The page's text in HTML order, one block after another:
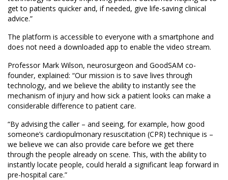
get to patients quicker and, if needed, give life-saving clinical
advice.”
The platform is accessible to everyone with a smartphone and
does not need a downloaded app to enable the video stream.
Professor Mark Wilson, neurosurgeon and GoodSAM co-
founder, explained: “Our mission is to save lives through
technology, and we believe the ability to instantly see the
mechanism of injury and how sick a patient looks can make a
considerable difference to patient care.
“By advising the caller – and seeing, for example, how good
someone’s cardiopulmonary resuscitation (CPR) technique is –
we believe we can also provide care before we get there
through the people already on scene. This, with the ability to
instantly locate people, could herald a significant leap forward in
pre-hospital care.”